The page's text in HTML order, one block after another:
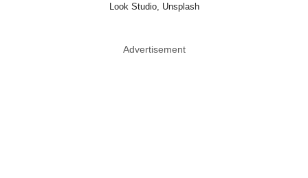
Look Studio, Unsplash
Advertisement